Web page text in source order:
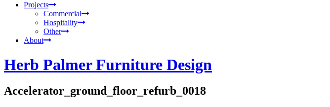
Projects
Commercial
Hospitality
Other
About
Herb Palmer Furniture Design
Accelerator_ground_floor_refurb_0018